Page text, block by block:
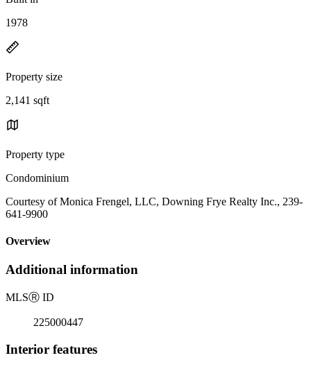
1978
Property size
2,141 sqft
Property type
Condominium
Courtesy of Monica Frengel, LLC, Downing Frye Realty Inc., 239-
641-9900
Overview
Additional information
MLSⓇ ID
225000447
Interior features